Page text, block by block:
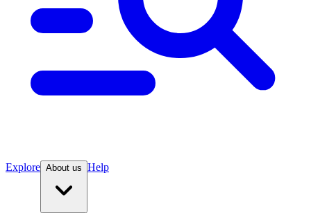
Explore About us Help